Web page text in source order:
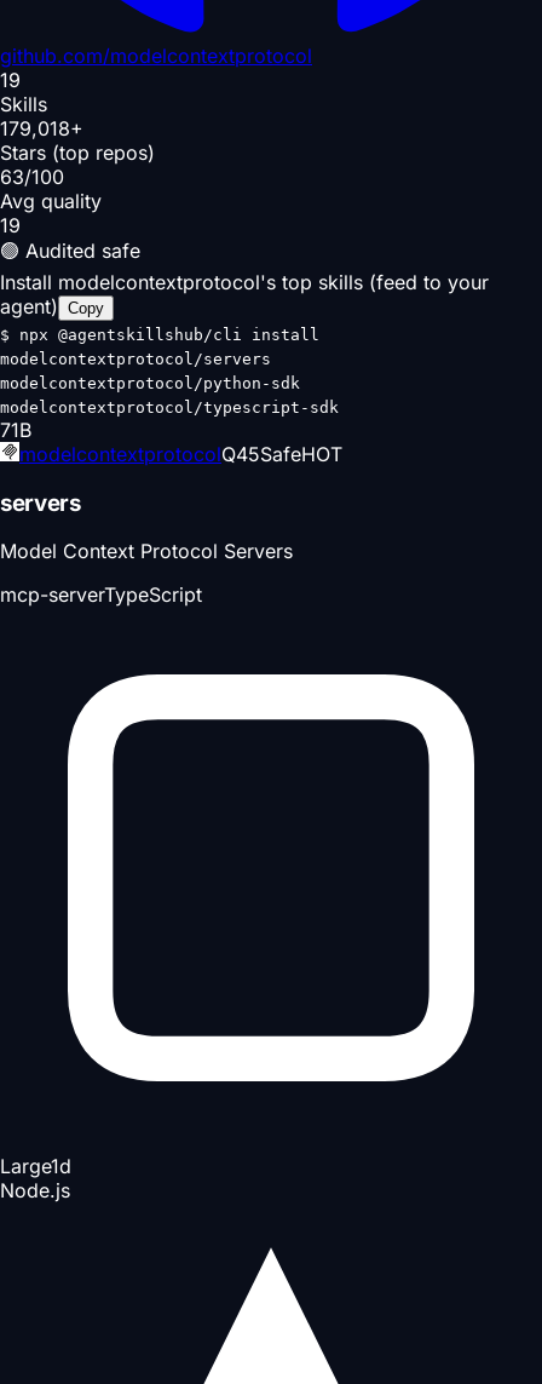
github.com/modelcontextprotocol
19
Skills
179,018+
Stars (top repos)
63/100
Avg quality
19
🟢 Audited safe
Install modelcontextprotocol's top skills (feed to your
agent) Copy
$ npx @agentskillshub/cli install
modelcontextprotocol/servers
modelcontextprotocol/python-sdk
modelcontextprotocol/typescript-sdk
71B
modelcontextprotocolQ45SafeHOT
servers
Model Context Protocol Servers
mcp-serverTypeScript
Large1d
Node.js